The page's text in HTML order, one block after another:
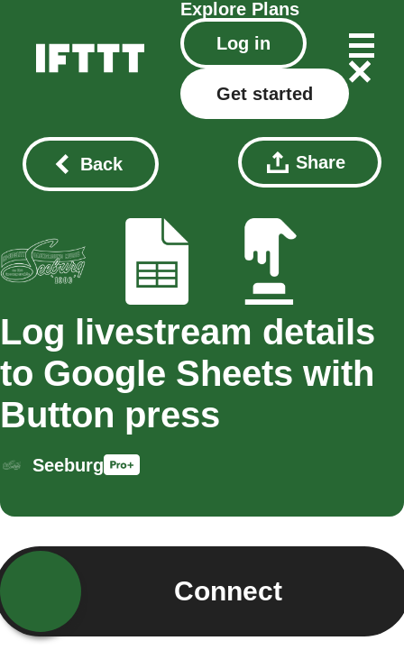
Explore Plans
Log in
Get started
Back Share
Log livestream details
to Google Sheets with
Button press
Seeburg
Connect